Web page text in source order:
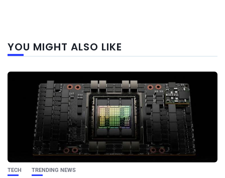
YOU MIGHT ALSO LIKE
TECH TRENDING NEWS